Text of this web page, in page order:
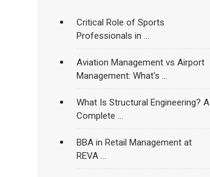
Critical Role of Sports
Professionals in ...
Aviation Management vs Airport
Management: What's ...
What Is Structural Engineering? A
Complete ...
BBA in Retail Management at
REVA ...